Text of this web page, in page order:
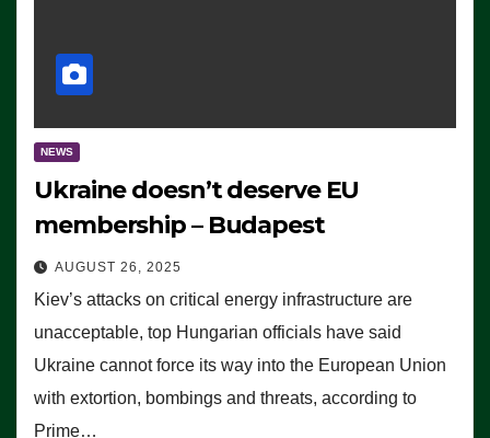
NEWS
Ukraine doesn’t deserve EU
membership – Budapest
AUGUST 26, 2025
Kiev’s attacks on critical energy infrastructure are
unacceptable, top Hungarian officials have said
Ukraine cannot force its way into the European Union
with extortion, bombings and threats, according to
Prime…